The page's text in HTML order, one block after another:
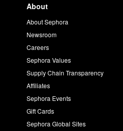
About
About Sephora
Newsroom
Careers
Sephora Values
Supply Chain Transparency
Affiliates
Sephora Events
Gift Cards
Sephora Global Sites